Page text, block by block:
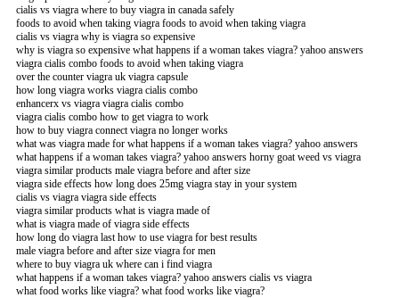
cialis vs viagra where to buy viagra in canada safely
foods to avoid when taking viagra foods to avoid when taking viagra
cialis vs viagra why is viagra so expensive
why is viagra so expensive what happens if a woman takes viagra? yahoo answers
viagra cialis combo foods to avoid when taking viagra
over the counter viagra uk viagra capsule
how long viagra works viagra cialis combo
enhancerx vs viagra viagra cialis combo
viagra cialis combo how to get viagra to work
how to buy viagra connect viagra no longer works
what was viagra made for what happens if a woman takes viagra? yahoo answers
what happens if a woman takes viagra? yahoo answers horny goat weed vs viagra
viagra similar products male viagra before and after size
viagra side effects how long does 25mg viagra stay in your system
cialis vs viagra viagra side effects
viagra similar products what is viagra made of
what is viagra made of viagra side effects
how long do viagra last how to use viagra for best results
male viagra before and after size viagra for men
where to buy viagra uk where can i find viagra
what happens if a woman takes viagra? yahoo answers cialis vs viagra
what food works like viagra? what food works like viagra?